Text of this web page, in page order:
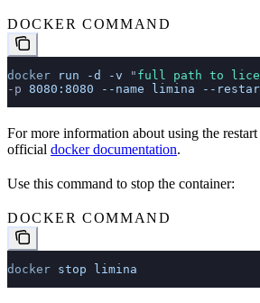
DOCKER COMMAND
docker run -d -v " full path to
-p 8080:8080 --name limina --
For more information about using the
official docker documentation.
Use this command to stop the container:
DOCKER COMMAND
docker stop limina